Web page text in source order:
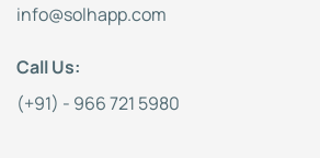
info@solhapp.com
Call Us:
(+91) - 966 721 5980